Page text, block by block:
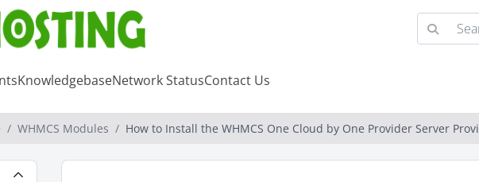
KnowledgebaseNetwork StatusContact Us
WHMCS Modules How to Install the WHMCS One Cloud by One Provider Server